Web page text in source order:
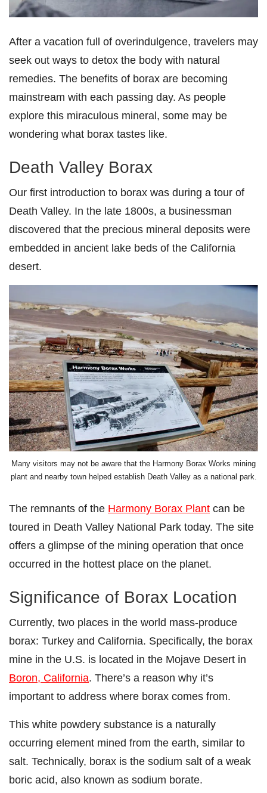
After a vacation full of overindulgence, travelers may
seek out ways to detox the body with natural
remedies. The benefits of borax are becoming
mainstream with each passing day. As people
explore this miraculous mineral, some may be
wondering what borax tastes like.
Death Valley Borax
Our first introduction to borax was during a tour of
Death Valley. In the late 1800s, a businessman
discovered that the precious mineral deposits were
embedded in ancient lake beds of the California
desert.
Many visitors may not be aware that the Harmony Borax Works mining
plant and nearby town helped establish Death Valley as a national park.
The remnants of the Harmony Borax Plant can be
toured in Death Valley National Park today. The site
offers a glimpse of the mining operation that once
occurred in the hottest place on the planet.
Significance of Borax Location
Currently, two places in the world mass-produce
borax: Turkey and California. Specifically, the borax
mine in the U.S. is located in the Mojave Desert in
Boron, California. There’s a reason why it’s
important to address where borax comes from.
This white powdery substance is a naturally
occurring element mined from the earth, similar to
salt. Technically, borax is the sodium salt of a weak
boric acid, also known as sodium borate.